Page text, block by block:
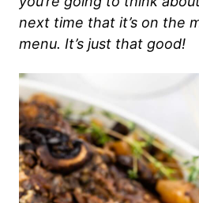
next time that it’s on the
menu. It’s just that good!